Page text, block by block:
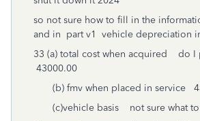
so not sure how to fill in the
and in part v1 vehicle depreciation
33 (a) total cost when acquired do I
43000.00
(b) fmv when placed in service
(c)vehicle basis not sure what to